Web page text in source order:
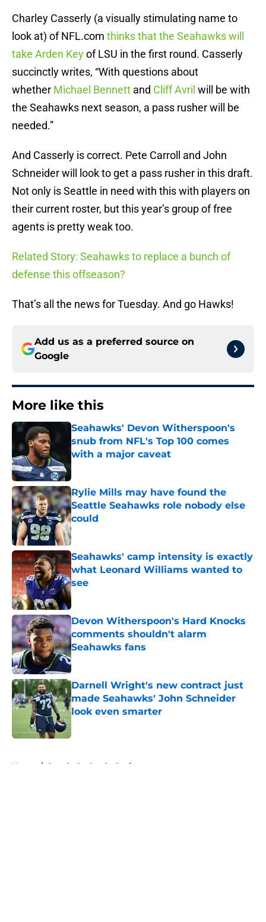
Charley Casserly (a visually stimulating name to
look at) of NFL.com thinks that the Seahawks will
take Arden Keyof LSU in the first round. Casserly
succinctly writes, “With questions about
whether Michael Bennett and Cliff Avril will be with
the Seahawks next season, a pass rusher will be
needed.”
And Casserly is correct. Pete Carroll and John
Schneider will look to get a pass rusher in this draft.
Not only is Seattle in need with this with players on
their current roster, but this year’s group of free
agents is pretty weak too.
Related Story: Seahawks to replace a bunch of
defense this offseason?
That’s all the news for Tuesday. And go Hawks!
Add us as a preferred source on
Google
More like this
Seahawks' Devon Witherspoon's
snub from NFL's Top 100 comes
with a major caveat
Published by on Invalid Date
Rylie Mills may have found the
Seattle Seahawks role nobody else
could
Published by on Invalid Date
Seahawks' camp intensity is exactly
what Leonard Williams wanted to
see
Published by on Invalid Date
Devon Witherspoon's Hard Knocks
comments shouldn't alarm
Seahawks fans
Published by on Invalid Date
Darnell Wright's new contract just
made Seahawks' John Schneider
look even smarter
Home / Seattle Seahawks Draft